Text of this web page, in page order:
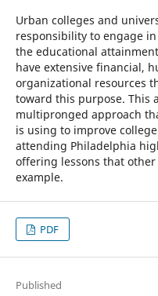
Urban colleges and
responsibility to engage
the educational
have extensive financial,
organizational resources
toward this purpose. This
multipronged approach
is using to improve
attending Philadelphia
offering lessons that
example.
PDF
Published